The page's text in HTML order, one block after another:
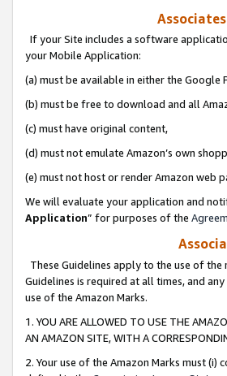
If your Site includes a software
your Mobile Application:
(a) must be available in either the Google
(b) must be free to download and all
(c) must have original content,
(d) must not emulate Amazon’s own
(e) must not host or render Amazon web
We will evaluate your application and
Application” for purposes of the
These Guidelines apply to the use of
Guidelines is required at all times, and
use of the Amazon Marks.
1. YOU ARE ALLOWED TO USE THE
AN AMAZON SITE, WITH A
2. Your use of the Amazon Marks must